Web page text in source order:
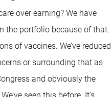
over earning? We have
the portfolio because of that.
of vaccines. We’ve reduced
or surrounding that as
and obviously the
seen this before. It’s